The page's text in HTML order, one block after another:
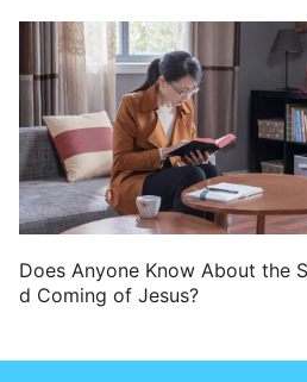
Does Anyone Know About the
d Coming of Jesus?